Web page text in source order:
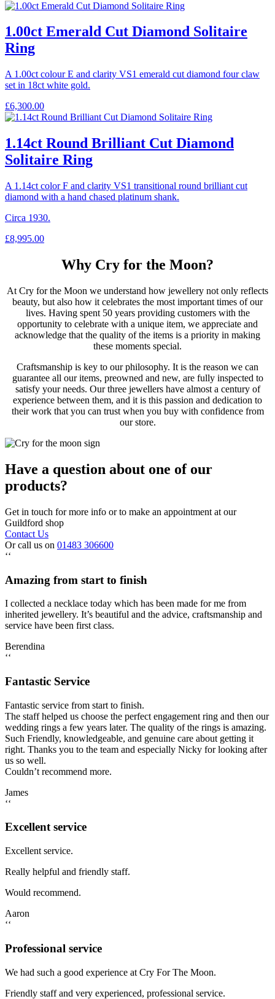
1.00ct Emerald Cut Diamond Solitaire
Ring
A 1.00ct colour E and clarity VS1 emerald cut diamond four claw
set in 18ct white gold.
£6,300.00
1.14ct Round Brilliant Cut Diamond
Solitaire Ring
A 1.14ct color F and clarity VS1 transitional round brilliant cut
diamond with a hand chased platinum shank.
Circa 1930.
£8,995.00
Why Cry for the Moon?
At Cry for the Moon we understand how jewellery not only reflects
beauty, but also how it celebrates the most important times of our
lives. Having spent 50 years providing customers with the
opportunity to celebrate with a unique item, we appreciate and
acknowledge that the quality of the items is a priority in making
these moments special.
Craftsmanship is key to our philosophy. It is the reason we can
guarantee all our items, preowned and new, are fully inspected to
satisfy your needs. Our three jewellers have almost a century of
experience between them, and it is this passion and dedication to
their work that you can trust when you buy with confidence from
our store.
Have a question about one of our
products?
Get in touch for more info or to make an appointment at our
Guildford shop
Contact Us
Or call us on 01483 306600
‘‘
Amazing from start to finish
I collected a necklace today which has been made for me from
inherited jewellery. It’s beautiful and the advice, craftsmanship and
service have been first class.
Berendina
‘‘
Fantastic Service
Fantastic service from start to finish.
The staff helped us choose the perfect engagement ring and then our
wedding rings a few years later. The quality of the rings is amazing.
Such Friendly, knowledgeable, and genuine care about getting it
right. Thanks you to the team and especially Nicky for looking after
us so well.
Couldn’t recommend more.
James
‘‘
Excellent service
Excellent service.
Really helpful and friendly staff.
Would recommend.
Aaron
‘‘
Professional service
We had such a good experience at Cry For The Moon.
Friendly staff and very experienced, professional service.